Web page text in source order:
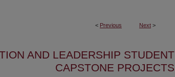
< Previous Next >
AND LEADERSHIP STUDENT
CAPSTONE PROJECTS